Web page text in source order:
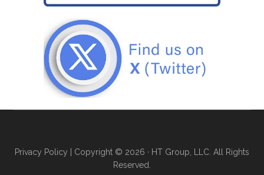
Privacy Policy | Copyright © 2026 · HT Group, LLC. All Rights
Reserved.